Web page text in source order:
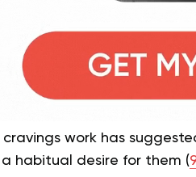
cravings work has
habitual desire for them (